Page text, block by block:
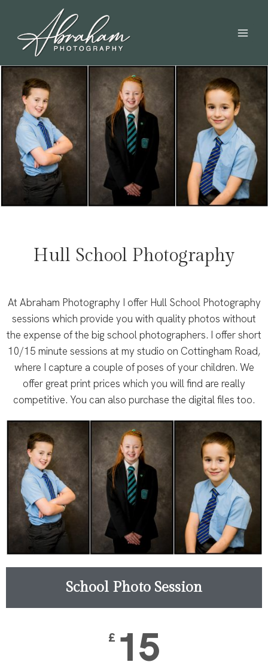
Hull School Photography
At Abraham Photography I offer Hull School Photography
sessions which provide you with quality photos without
the expense of the big school photographers. I offer short
10/15 minute sessions at my studio on Cottingham Road,
where I capture a couple of poses of your children. We
offer great print prices which you will find are really
competitive. You can also purchase the digital files too.
School Photo Session
£ 15